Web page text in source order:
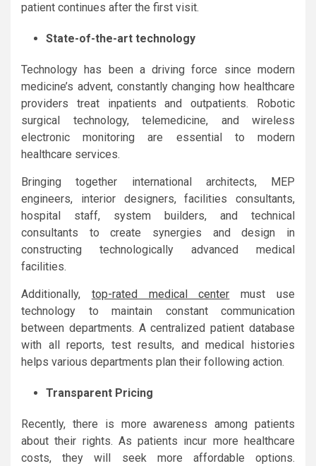
patient continues after the first visit.
State-of-the-art technology
Technology has been a driving force since modern
medicine’s advent, constantly changing how healthcare
providers treat inpatients and outpatients. Robotic
surgical technology, telemedicine, and wireless
electronic monitoring are essential to modern
healthcare services.
Bringing together international architects, MEP
engineers, interior designers, facilities consultants,
hospital staff, system builders, and technical
consultants to create synergies and design in
constructing technologically advanced medical
facilities.
Additionally, top-rated medical center must use
technology to maintain constant communication
between departments. A centralized patient database
with all reports, test results, and medical histories
helps various departments plan their following action.
Transparent Pricing
Recently, there is more awareness among patients
about their rights. As patients incur more healthcare
costs, they will seek more affordable options.